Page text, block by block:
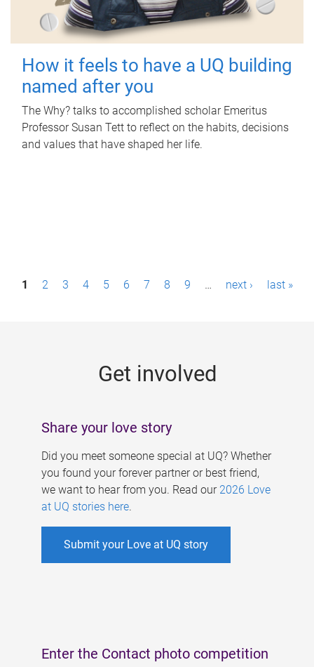
How it feels to have a UQ building
named after you
The Why? talks to accomplished scholar Emeritus
Professor Susan Tett to reflect on the habits, decisions
and values that have shaped her life.
P1 2 3 4 5 6 7 8 9 … next › last »
Get involved
Share your love story
Did you meet someone special at UQ? Whether
you found your forever partner or best friend,
we want to hear from you. Read our 2026 Love
at UQ stories here.
Submit your Love at UQ story
Enter the Contact photo competition